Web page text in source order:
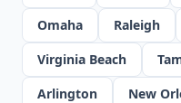
Omaha
Raleigh
Virginia Beach
Arlington
New